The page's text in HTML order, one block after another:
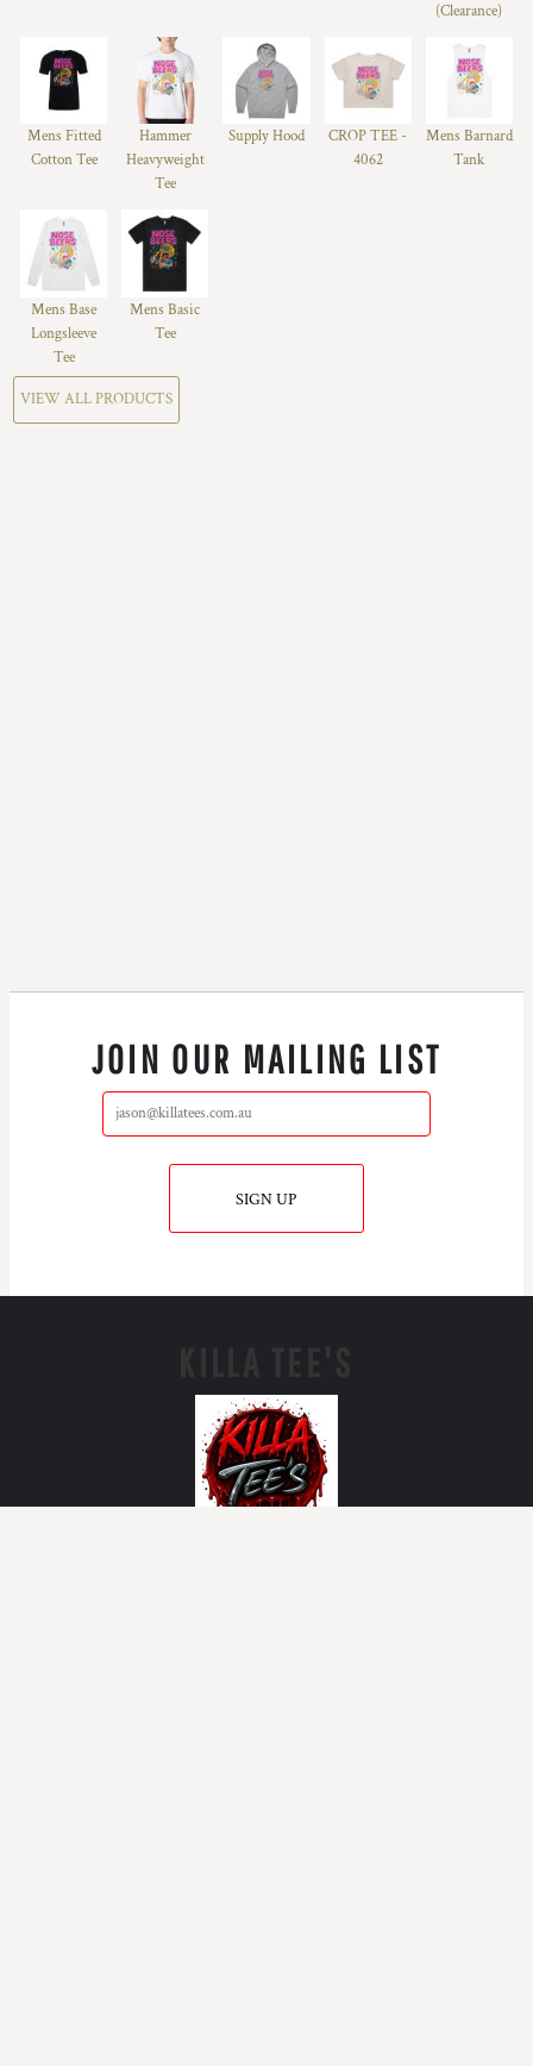
(Clearance)
Mens Fitted
Cotton Tee
Hammer
Heavyweight
Tee
Supply Hood
CROP TEE -
4062
Mens Barnard
Tank
Mens Base
Longsleeve
Tee
Mens Basic
Tee
VIEW ALL PRODUCTS
JOIN OUR MAILING LIST
SIGN UP